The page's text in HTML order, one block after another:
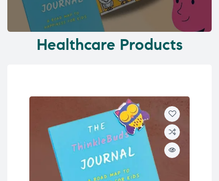
Healthcare Products